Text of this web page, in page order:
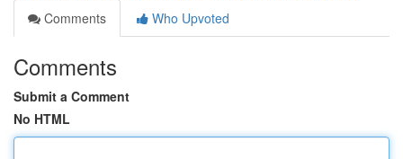
Comments
Who Upvoted
Comments
Submit a Comment
No HTML